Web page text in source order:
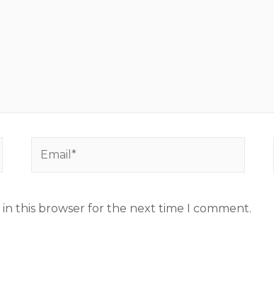
in this browser for the next time I comment.